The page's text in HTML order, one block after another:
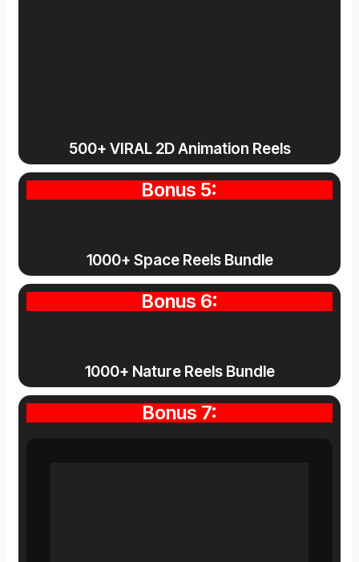
500+ VIRAL 2D Animation Reels
Bonus 5:
1000+ Space Reels Bundle
Bonus 6:
1000+ Nature Reels Bundle
Bonus 7: